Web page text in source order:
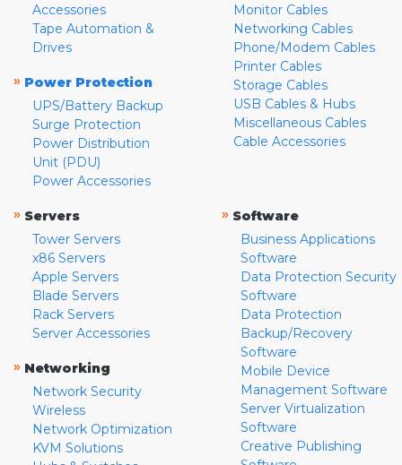
Accessories
Tape Automation &
Drives
» Power Protection
UPS/Battery Backup
Surge Protection
Power Distribution
Unit (PDU)
Power Accessories
Monitor Cables
Networking Cables
Phone/Modem Cables
Printer Cables
Storage Cables
USB Cables & Hubs
Miscellaneous Cables
Cable Accessories
» Servers
Tower Servers
x86 Servers
Apple Servers
Blade Servers
Rack Servers
Server Accessories
» Networking
Network Security
Wireless
Network Optimization
KVM Solutions
» Software
Business Applications
Software
Data Protection Security
Software
Data Protection
Backup/Recovery
Software
Mobile Device
Management Software
Server Virtualization
Software
Creative Publishing